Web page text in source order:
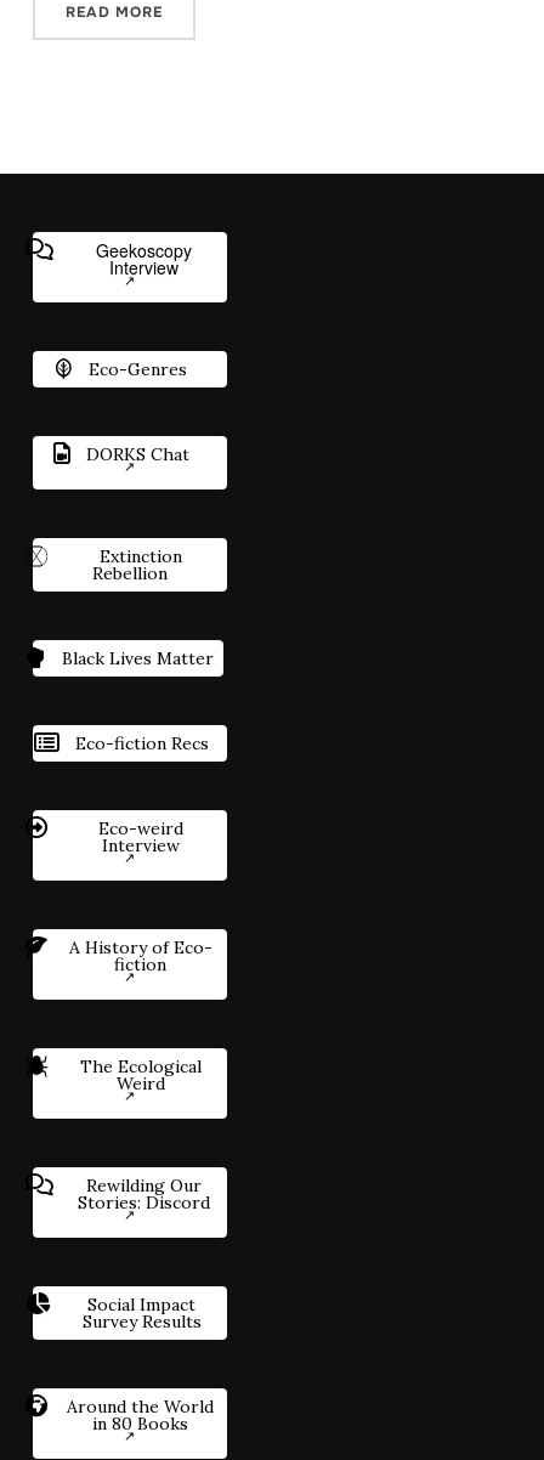
READ MORE
Geekoscopy
Interview
Eco-Genres
DORKS Chat
Extinction
Rebellion
Black Lives Matter
Eco-fiction Recs
Eco-weird
Interview
A History of Eco-
fiction
The Ecological
Weird
Rewilding Our
Stories: Discord
Social Impact
Survey Results
Around the World
in 80 Books